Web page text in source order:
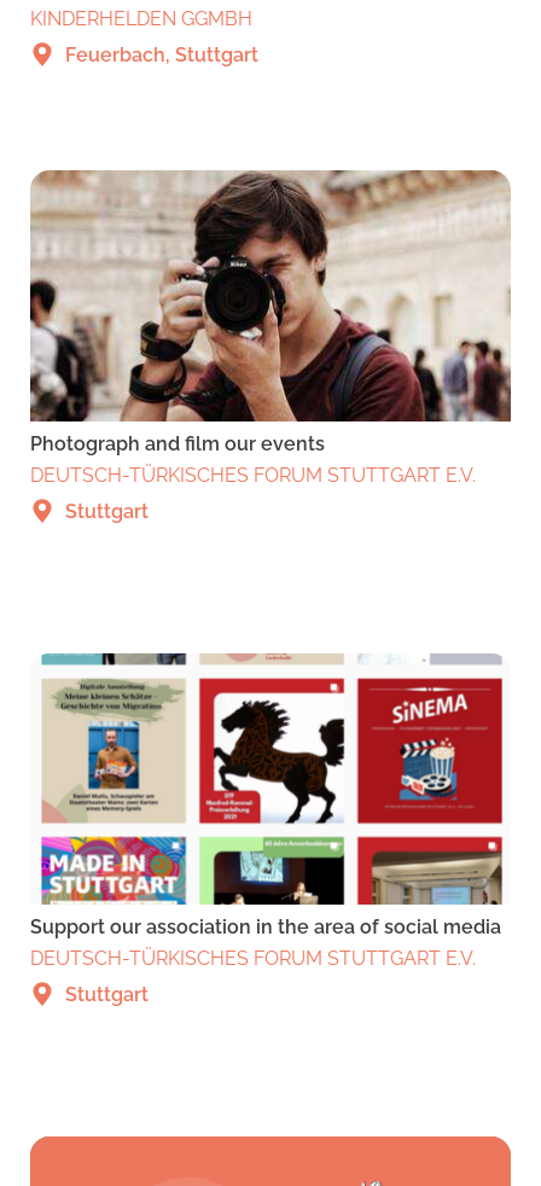
KINDERHELDEN GGMBH
Feuerbach, Stuttgart
Photograph and film our events
DEUTSCH-TÜRKISCHES FORUM STUTTGART E.V.
Stuttgart
Support our association in the area of social media
DEUTSCH-TÜRKISCHES FORUM STUTTGART E.V.
Stuttgart